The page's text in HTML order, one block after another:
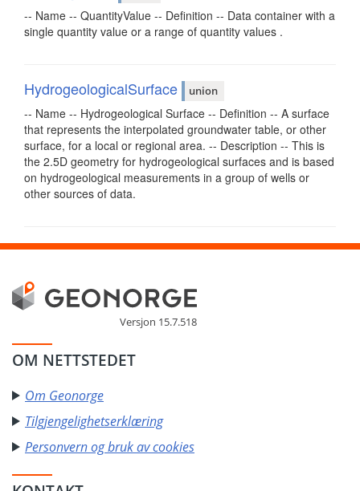
-- Name -- QuantityValue -- Definition -- Data container with a
single quantity value or a range of quantity values .
HydrogeologicalSurface union
-- Name -- Hydrogeological Surface -- Definition -- A surface
that represents the interpolated groundwater table, or other
surface, for a local or regional area. -- Description -- This is
the 2.5D geometry for hydrogeological surfaces and is based
on hydrogeological measurements in a group of wells or
other sources of data.